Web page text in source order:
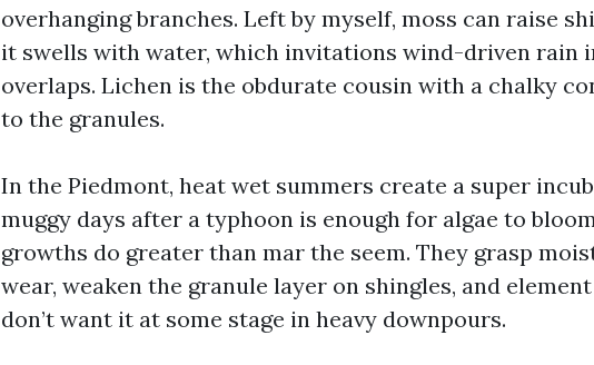
overhanging branches. Left by myself, moss can raise
it swells with water, which invitations wind-driven rain
overlaps. Lichen is the obdurate cousin with a chalky
to the granules.
In the Piedmont, heat wet summers create a super
muggy days after a typhoon is enough for algae to
growths do greater than mar the seem. They grasp
wear, weaken the granule layer on shingles, and
don’t want it at some stage in heavy downpours.